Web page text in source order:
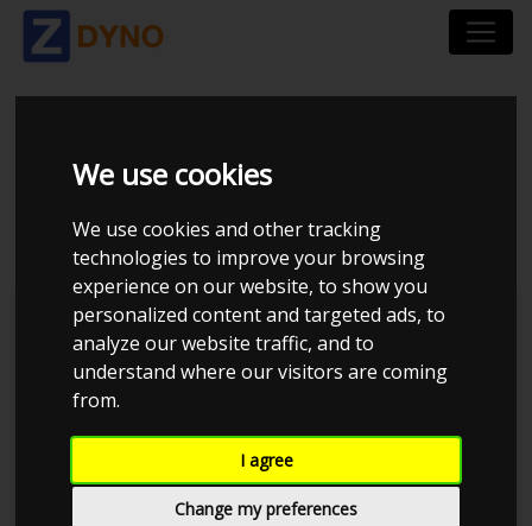
We use cookies
We use cookies and other tracking
technologies to improve your browsing
experience on our website, to show you
personalized content and targeted ads, to
analyze our website traffic, and to
understand where our visitors are coming
from.
I agree
Change my preferences
MAZDA MX-5 NA
UOPLYST 1990
Kolstrup Tuning DK ApS
BilTræf Sjælland - BTS #5